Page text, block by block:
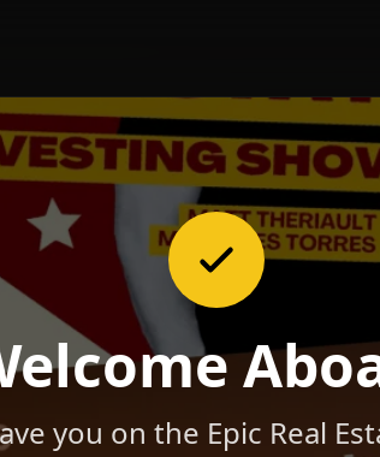
you on the Epic Real